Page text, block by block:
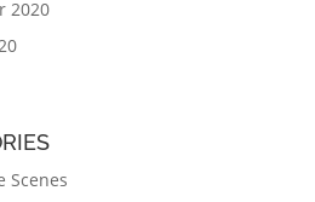
2020
Scenes